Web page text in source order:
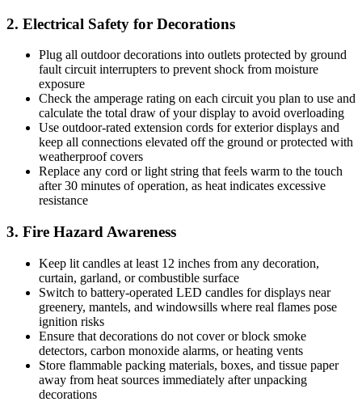
2. Electrical Safety for Decorations
Plug all outdoor decorations into outlets protected by ground
fault circuit interrupters to prevent shock from moisture
exposure
Check the amperage rating on each circuit you plan to use and
calculate the total draw of your display to avoid overloading
Use outdoor-rated extension cords for exterior displays and
keep all connections elevated off the ground or protected with
weatherproof covers
Replace any cord or light string that feels warm to the touch
after 30 minutes of operation, as heat indicates excessive
resistance
3. Fire Hazard Awareness
Keep lit candles at least 12 inches from any decoration,
curtain, garland, or combustible surface
Switch to battery-operated LED candles for displays near
greenery, mantels, and windowsills where real flames pose
ignition risks
Ensure that decorations do not cover or block smoke
detectors, carbon monoxide alarms, or heating vents
Store flammable packing materials, boxes, and tissue paper
away from heat sources immediately after unpacking
decorations